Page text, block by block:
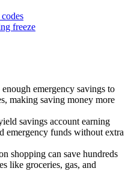
freeze
emergency savings to
making saving money more
savings account earning
emergency funds without extra
shopping can save hundreds
like groceries, gas, and